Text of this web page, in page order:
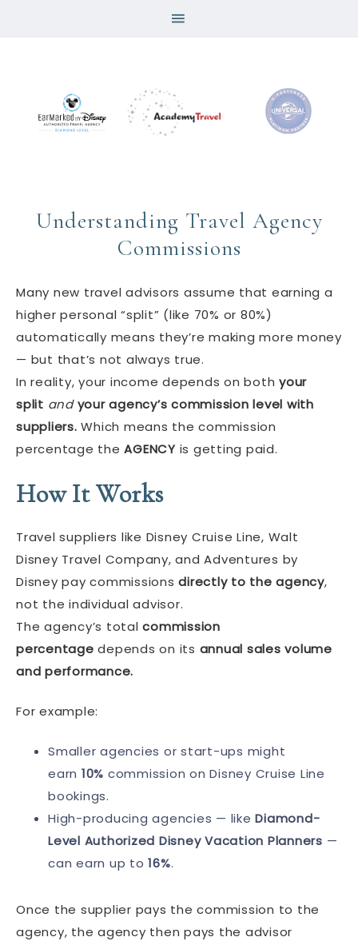
Understanding Travel Agency
Commissions
Many new travel advisors assume that earning a
higher personal “split” (like 70% or 80%)
automatically means they’re making more money
— but that’s not always true.
In reality, your income depends on both your
split and your agency’s commission level with
suppliers. Which means the commission
percentage theAGENCYis getting paid.
How It Works
Travel suppliers like Disney Cruise Line, Walt
Disney Travel Company, and Adventures by
Disney pay commissionsdirectly to the agency,
not the individual advisor.
The agency’s totalcommission
percentage depends on its annual sales volume
and performance.
For example:
Smaller agencies or start-ups might
earn 10% commission on Disney Cruise Line
bookings.
High-producing agencies — likeDiamond-
Level Authorized Disney Vacation Planners —
can earn up to16%.
Once the supplier pays the commission to the
agency, the agency then pays the advisor